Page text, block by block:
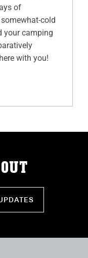
of
cold
your camping
with you!